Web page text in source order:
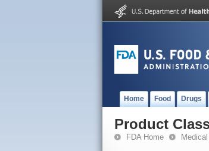
Home Food Drugs
Product
FDA Home